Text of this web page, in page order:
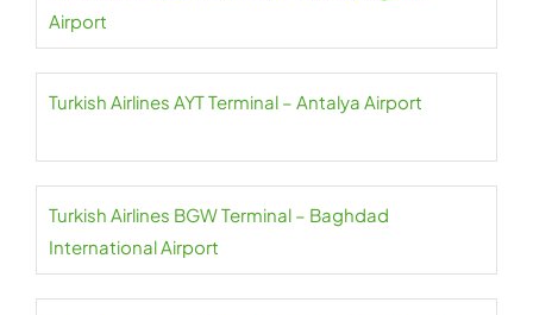
Airport
Turkish Airlines AYT Terminal – Antalya Airport
Turkish Airlines BGW Terminal – Baghdad
International Airport